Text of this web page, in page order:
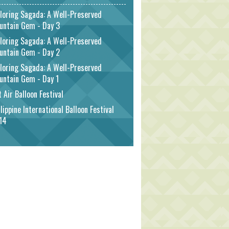
Sagada: A Well-Preserved
Gem - Day 3
Sagada: A Well-Preserved
Gem - Day 2
Sagada: A Well-Preserved
Gem - Day 1
Air Balloon Festival
International Balloon Festival